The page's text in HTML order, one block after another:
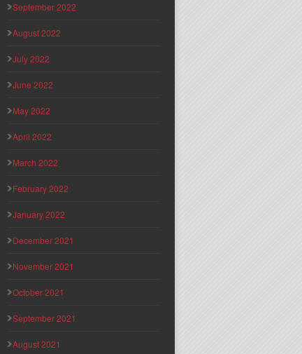
September 2022
August 2022
July 2022
June 2022
May 2022
April 2022
March 2022
February 2022
January 2022
December 2021
November 2021
October 2021
September 2021
August 2021